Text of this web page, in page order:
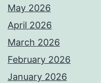
May 2026
April 2026
March 2026
February 2026
January 2026